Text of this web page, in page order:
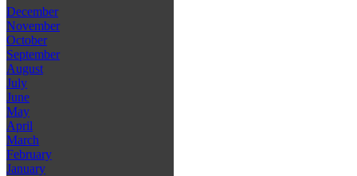
December
November
October
September
August
July
June
May
April
March
February
January